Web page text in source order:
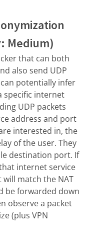
Medium)
that can both
also send UDP
potentially infer
specific internet
UDP packets
address and port
interested in, the
of the user. They
destination port. If
internet service
match the NAT
be forwarded down
observe a packet
(plus VPN